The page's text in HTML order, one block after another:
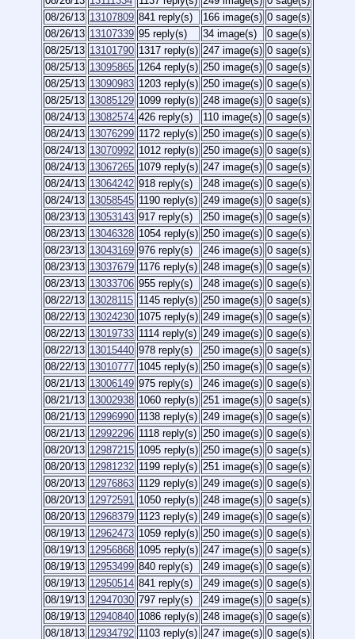
08/26/13 13107809 841 reply(s) 166 image(s) 0 sage(s)
08/26/13 13107339 95 reply(s) 34 image(s)
0 sage(s)
08/25/13 13101790 1317 reply(s) 247 image(s) 0 sage(s)
08/25/13 13095865 1264 reply(s) 250 image(s) 0 sage(s)
08/25/13 13090983 1203 reply(s) 250 image(s) 0 sage(s)
08/25/13 13085129 1099 reply(s) 248 image(s) 0 sage(s)
08/24/13 13082574 426 reply(s) 110 image(s) 0 sage(s)
08/24/13 13076299 1172 reply(s) 250 image(s) 0 sage(s)
08/24/13 13070992 1012 reply(s) 250 image(s) 0 sage(s)
08/24/13 13067265 1079 reply(s) 247 image(s) 0 sage(s)
08/24/13 13064242 918 reply(s) 248 image(s) 0 sage(s)
08/24/13 13058545 1190 reply(s) 249 image(s) 0 sage(s)
08/23/13 13053143 917 reply(s) 250 image(s) 0 sage(s)
08/23/13 13046328 1054 reply(s) 250 image(s) 0 sage(s)
08/23/13 13043169 976 reply(s) 246 image(s) 0 sage(s)
08/23/13 13037679 1176 reply(s) 248 image(s) 0 sage(s)
08/23/13 13033706 955 reply(s) 248 image(s) 0 sage(s)
08/22/13 13028115 1145 reply(s) 250 image(s) 0 sage(s)
08/22/13 13024230 1075 reply(s) 249 image(s) 0 sage(s)
08/22/13 13019733 1114 reply(s) 249 image(s) 0 sage(s)
08/22/13 13015440 978 reply(s) 250 image(s) 0 sage(s)
08/22/13 13010777 1045 reply(s) 250 image(s) 0 sage(s)
08/21/13 13006149 975 reply(s) 246 image(s) 0 sage(s)
08/21/13 13002938 1060 reply(s) 251 image(s) 0 sage(s)
08/21/13 12996990 1138 reply(s) 249 image(s) 0 sage(s)
08/21/13 12992296 1118 reply(s) 250 image(s) 0 sage(s)
08/20/13 12987215 1095 reply(s) 250 image(s) 0 sage(s)
08/20/13 12981232 1199 reply(s) 251 image(s) 0 sage(s)
08/20/13 12976863 1129 reply(s) 249 image(s) 0 sage(s)
08/20/13 12972591 1050 reply(s) 248 image(s) 0 sage(s)
08/20/13 12968379 1123 reply(s) 249 image(s) 0 sage(s)
08/19/13 12962473 1059 reply(s) 250 image(s) 0 sage(s)
08/19/13 12956868 1095 reply(s) 247 image(s) 0 sage(s)
08/19/13 12953499 840 reply(s) 249 image(s) 0 sage(s)
08/19/13 12950514 841 reply(s) 249 image(s) 0 sage(s)
08/19/13 12947030 797 reply(s) 249 image(s) 0 sage(s)
08/19/13 12940840 1086 reply(s) 248 image(s) 0 sage(s)
08/18/13 12934792 1103 reply(s) 247 image(s) 0 sage(s)